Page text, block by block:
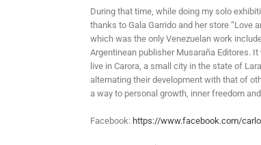
During that time, while doing my solo
thanks to Gala Garrido and her store “Love
which was the only Venezuelan work
Argentinean publisher Musaraña Editores.
live in Carora, a small city in the state of
alternating their development with that of
a way to personal growth, inner freedom
Facebook: https://www.facebook.com/